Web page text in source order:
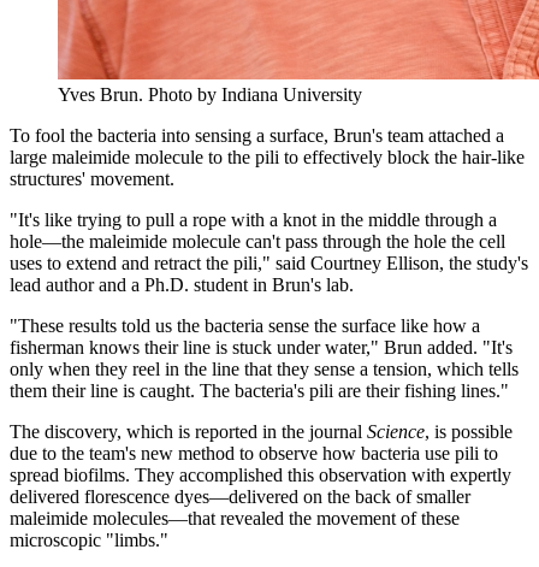
Yves Brun. Photo by Indiana University
To fool the bacteria into sensing a surface, Brun's team attached a
large maleimide molecule to the pili to effectively block the hair-like
structures' movement.
"It's like trying to pull a rope with a knot in the middle through a
hole—the maleimide molecule can't pass through the hole the cell
uses to extend and retract the pili," said Courtney Ellison, the study's
lead author and a Ph.D. student in Brun's lab.
"These results told us the bacteria sense the surface like how a
fisherman knows their line is stuck under water," Brun added. "It's
only when they reel in the line that they sense a tension, which tells
them their line is caught. The bacteria's pili are their fishing lines."
The discovery, which is reported in the journal Science, is possible
due to the team's new method to observe how bacteria use pili to
spread biofilms. They accomplished this observation with expertly
delivered florescence dyes—delivered on the back of smaller
maleimide molecules—that revealed the movement of these
microscopic "limbs."